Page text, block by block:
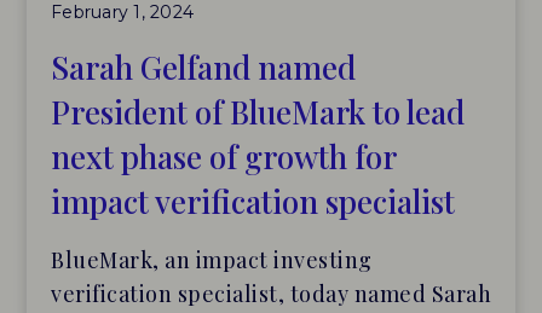
being familiar with the idea, and […]
February 1, 2024
Sarah Gelfand named
President of BlueMark to lead
next phase of growth for
impact verification specialist
BlueMark, an impact investing
verification specialist, today named Sarah